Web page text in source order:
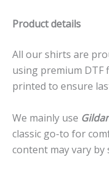
Product details
All our shirts are
using premium DTF
printed to ensure
We mainly use
classic go-to for
content may vary by